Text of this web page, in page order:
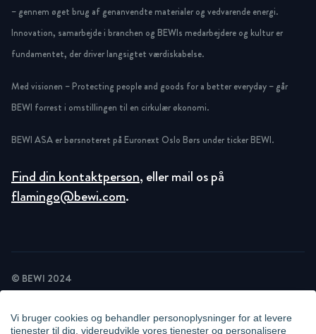
Vi bruger cookies og behandler personoplysninger for at levere
tjenester til dig, videreudvikle vores tjenester og personalisere
– gennem øget brug af genanvendte materialer og vedvarende energi.
Innovation, samarbejde i branchen og BEWIs medarbejdere og kultur er
fundamentet, der driver langsigtet værdiskabelse.
Med visionen – Protecting people and goods for a better everyday – går
BEWI forrest i omstillingen til en cirkulær økonomi.
BEWI ASA er børsnoteret på Euronext Oslo Børs under ticker BEWI.
Find din kontaktperson, eller mail os på
flamingo@bewi.com.
© BEWI 2024
COOKIE STATEMENT
NEWSLETTER PRIVACY POLICY